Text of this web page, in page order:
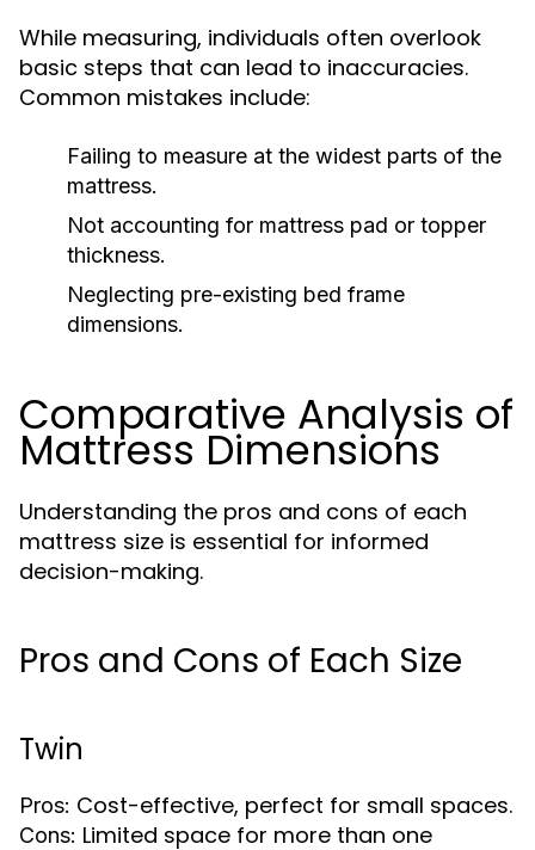
While measuring, individuals often overlook
basic steps that can lead to inaccuracies.
Common mistakes include:
Failing to measure at the widest parts of the
mattress.
Not accounting for mattress pad or topper
thickness.
Neglecting pre-existing bed frame
dimensions.
Comparative Analysis of
Mattress Dimensions
Understanding the pros and cons of each
mattress size is essential for informed
decision-making.
Pros and Cons of Each Size
Twin
Pros: Cost-effective, perfect for small spaces.
Cons: Limited space for more than one